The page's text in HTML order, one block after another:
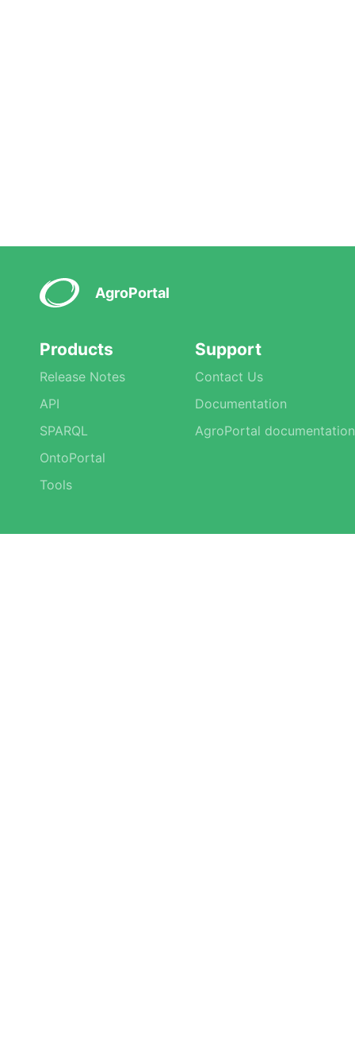
AgroPortal
Products
Release Notes
API
SPARQL
OntoPortal
Tools
Support
Contact Us
Documentation
AgroPortal documentation